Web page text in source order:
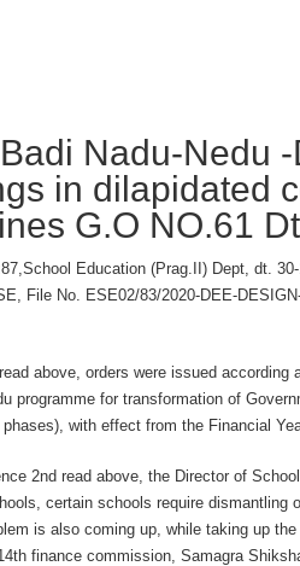
Nadu-Nedu
in dilapidated
G.O NO.61
Education (Prag.II) Dept, dt. 30-
File No. ESE02/83/2020-DEE-
above, orders were issued
programme for transformation of
with effect from the Financial
2nd read above, the Director of
certain schools require dismantling
is also coming up, while taking up
finance commission, Samagra